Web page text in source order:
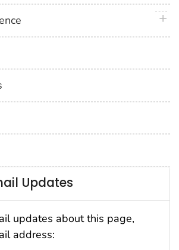
Updates
updates about this page,
address: